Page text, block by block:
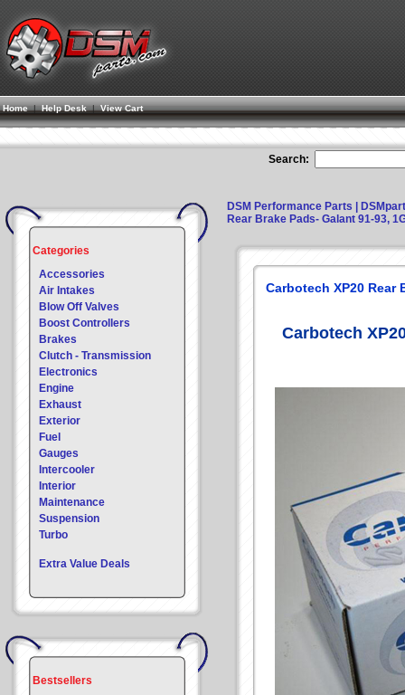
Home| Help Desk |View Cart
Search:
Categories
Accessories
Air Intakes
Blow Off Valves
Boost Controllers
Brakes
Clutch - Transmission
Electronics
Engine
Exhaust
Exterior
Fuel
Gauges
Intercooler
Interior
Maintenance
Suspension
Turbo
Extra Value Deals
Bestsellers
DSM Performance Parts |
Rear Brake Pads- Galant 91-93,
Carbotech XP20 Rear
Carbotech